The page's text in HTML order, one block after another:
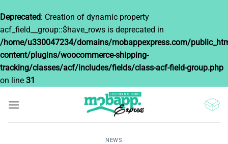
Deprecated: Creation of dynamic property
acf_field__group::$have_rows is deprecated in
/home/u330047234/domains/mobappexpress.com/
content/plugins/woocommerce-shipping-
tracking/classes/acf/includes/fields/class-acf-field-group.php
on line 31
NEWS